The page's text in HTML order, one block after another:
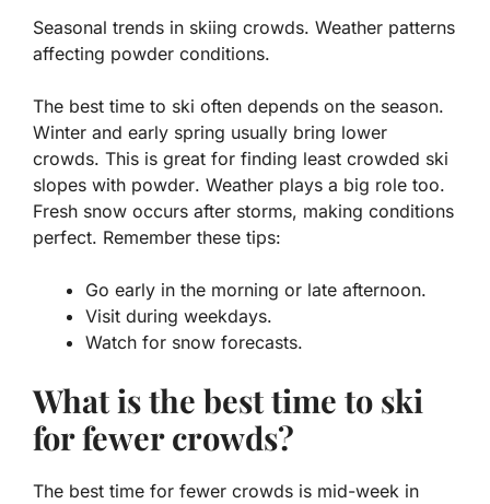
Seasonal trends in skiing crowds. Weather patterns
affecting powder conditions.
The best time to ski often depends on the season.
Winter and early spring usually bring lower
crowds. This is great for finding least crowded ski
slopes with powder. Weather plays a big role too.
Fresh snow occurs after storms, making conditions
perfect. Remember these tips:
Go early in the morning or late afternoon.
Visit during weekdays.
Watch for snow forecasts.
What is the best time to ski
for fewer crowds?
The best time for fewer crowds is mid-week in